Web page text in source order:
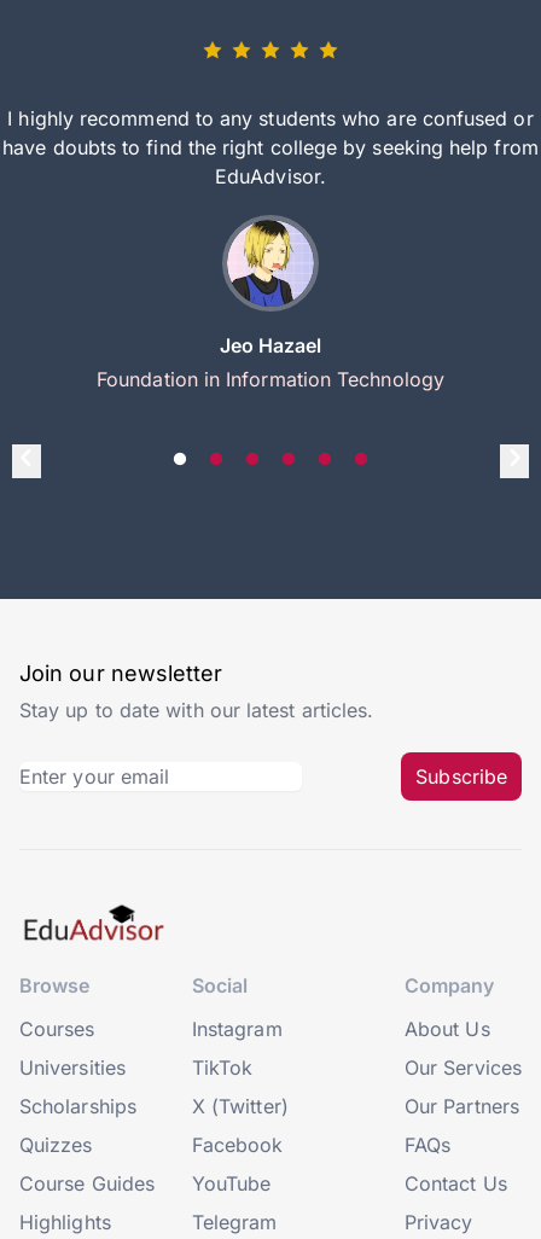
I highly recommend to any students who are confused or
have doubts to find the right college by seeking help from
EduAdvisor.
Jeo Hazael
Foundation in Information Technology
Join our newsletter
Stay up to date with our latest articles.
Subscribe
Browse
Courses
Universities
Scholarships
Quizzes
Course Guides
Highlights
Social
Instagram
TikTok
X (Twitter)
Facebook
YouTube
Telegram
Company
About Us
Our Services
Our Partners
FAQs
Contact Us
Privacy